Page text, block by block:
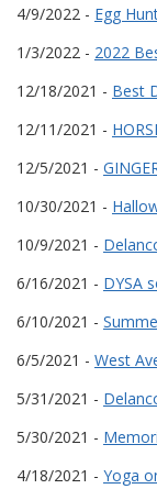
4/9/2022 - Egg
1/3/2022 - 2022
12/18/2021 - Best
12/11/2021 -
12/5/2021 -
10/30/2021 -
10/9/2021 -
6/16/2021 - DYSA
6/10/2021 -
6/5/2021 - West
5/31/2021 -
5/30/2021 -
4/18/2021 - Yoga